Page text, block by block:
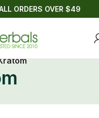
ORDERS OVER $49